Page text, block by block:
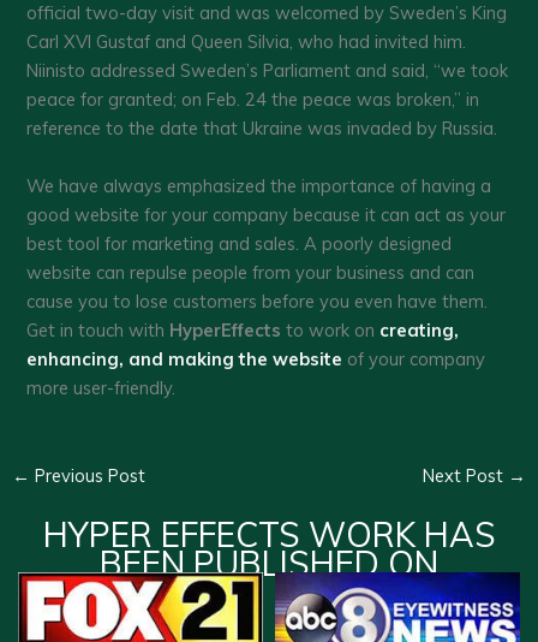
official two-day visit and was welcomed by Sweden’s King
Carl XVI Gustaf and Queen Silvia, who had invited him.
Niinisto addressed Sweden’s Parliament and said, “we took
peace for granted; on Feb. 24 the peace was broken,” in
reference to the date that Ukraine was invaded by Russia.
We have always emphasized the importance of having a
good website for your company because it can act as your
best tool for marketing and sales. A poorly designed
website can repulse people from your business and can
cause you to lose customers before you even have them.
Get in touch with HyperEffects to work on creating,
enhancing, and making the website of your company
more user-friendly.
← Previous Post Next Post →
HYPER EFFECTS WORK HAS
BEEN PUBLISHED ON